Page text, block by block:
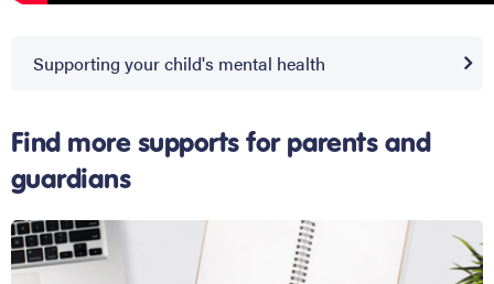
Supporting your child's mental health
Find more supports for parents and
guardians